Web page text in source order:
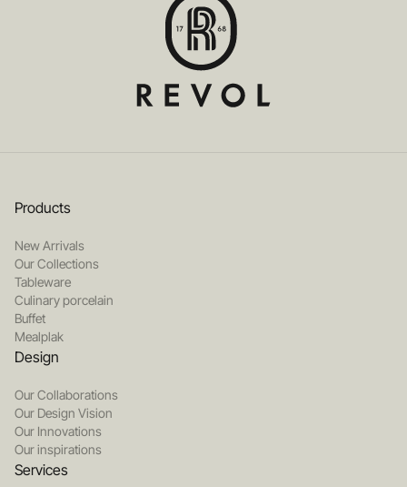
Products
New Arrivals
Our Collections
Tableware
Culinary porcelain
Buffet
Mealplak
Design
Our Collaborations
Our Design Vision
Our Innovations
Our inspirations
Services